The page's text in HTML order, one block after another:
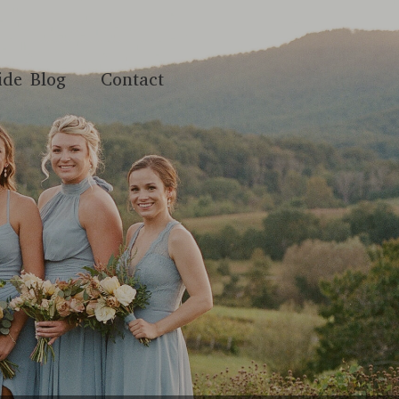
Blog Contact